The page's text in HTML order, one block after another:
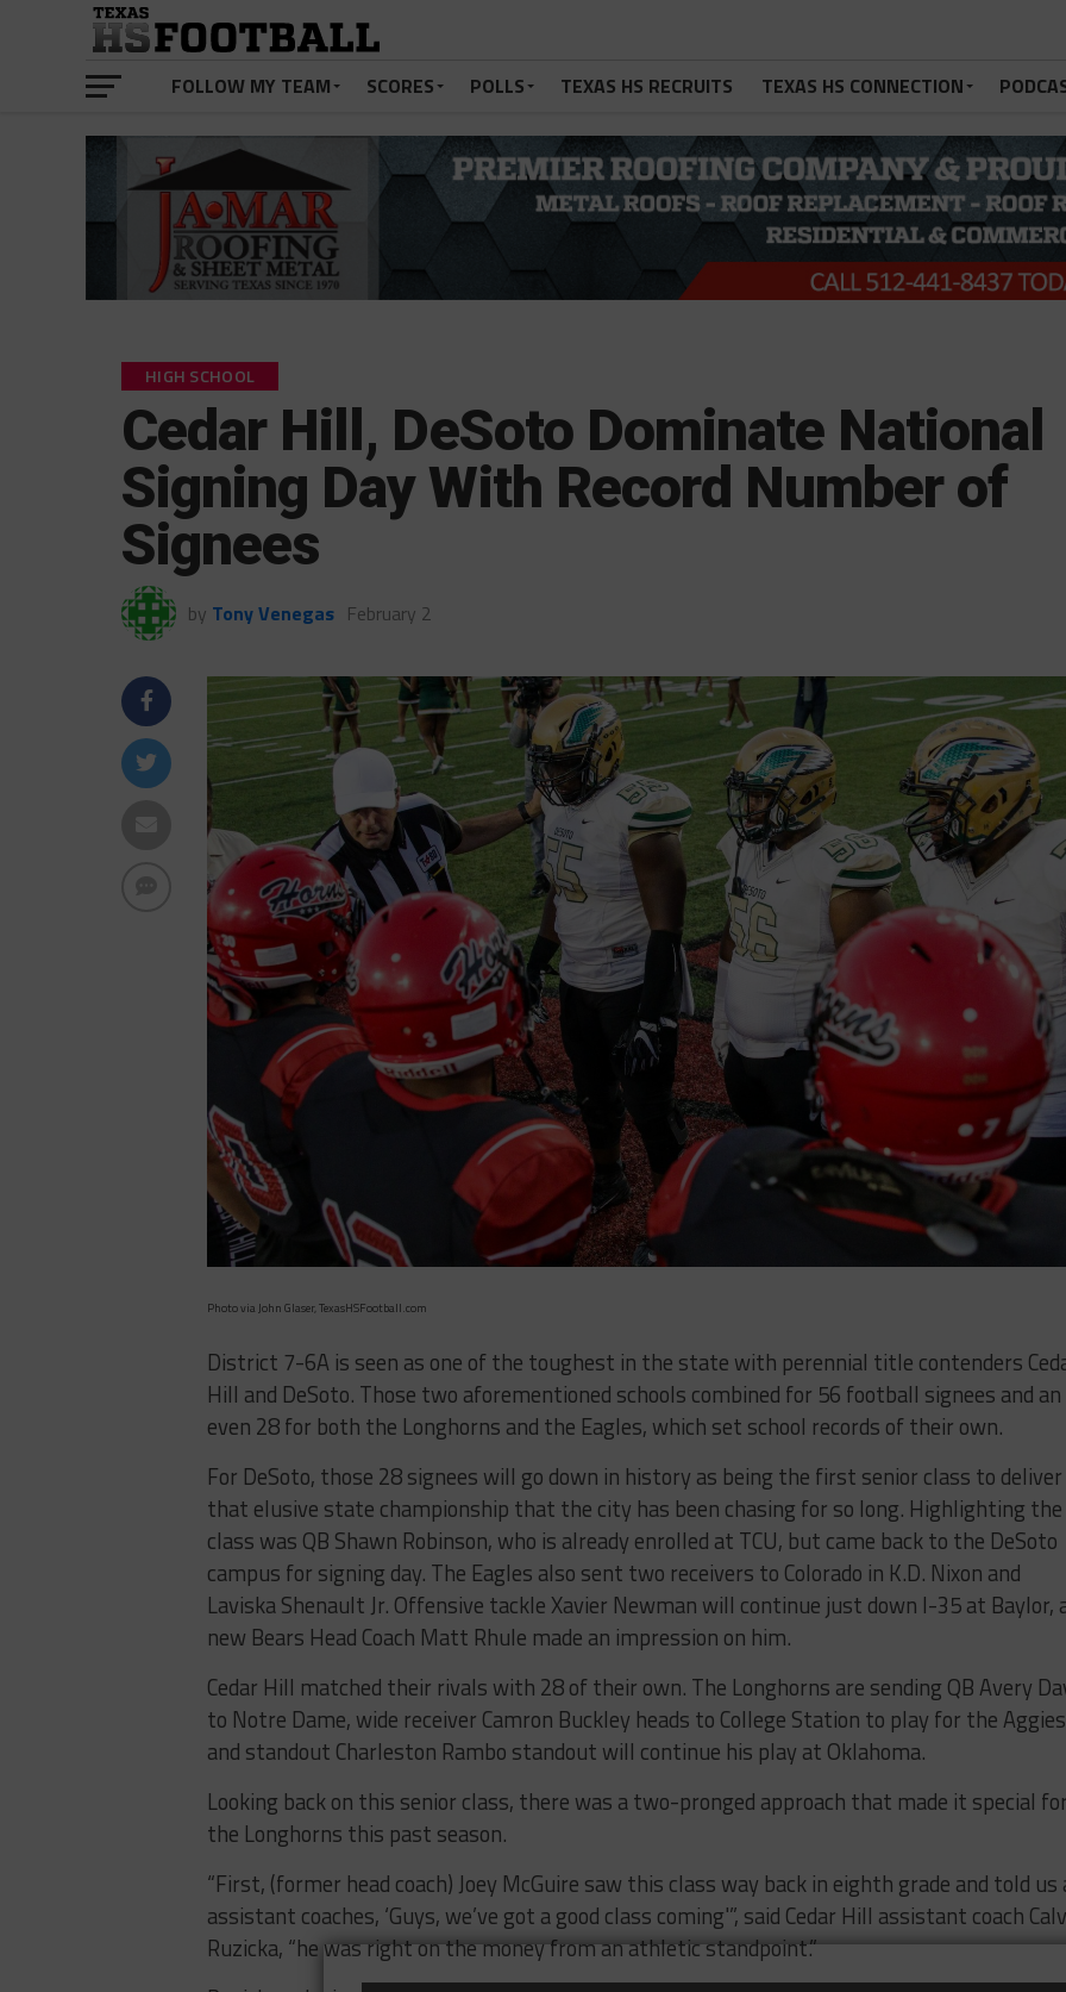
FOLLOW MY TEAM SCORES POLLS TEXAS HS RECRUITS TEXAS HS CONNECTION
HIGH SCHOOL
Cedar Hill, DeSoto Dominate National
Signing Day With Record Number of
Signees
by Tony Venegas February 2
Photo via John Glaser, TexasHSFootball.com
District 7-6A is seen as one of the toughest in the state with perennial title contenders
Hill and DeSoto. Those two aforementioned schools combined for 56 football signees and an
even 28 for both the Longhorns and the Eagles, which set school records of their own.
For DeSoto, those 28 signees will go down in history as being the first senior class to deliver
that elusive state championship that the city has been chasing for so long. Highlighting the
class was QB Shawn Robinson, who is already enrolled at TCU, but came back to the DeSoto
campus for signing day. The Eagles also sent two receivers to Colorado in K.D. Nixon and
Laviska Shenault Jr. Offensive tackle Xavier Newman will continue just down I-35 at Baylor,
new Bears Head Coach Matt Rhule made an impression on him.
Cedar Hill matched their rivals with 28 of their own. The Longhorns are sending QB Avery
to Notre Dame, wide receiver Camron Buckley heads to College Station to play for the Aggies
and standout Charleston Rambo standout will continue his play at Oklahoma.
Looking back on this senior class, there was a two-pronged approach that made it special
the Longhorns this past season.
“First, (former head coach) Joey McGuire saw this class way back in eighth grade and told us
assistant coaches, ‘Guys, we’ve got a good class coming'”, said Cedar Hill assistant coach
Ruzicka, “he was right on the money from an athletic standpoint.”